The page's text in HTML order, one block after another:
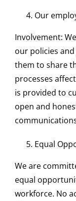
Our
Involvement:
our policies
them to share
processes
is provided to
open and
Equal
We are
equal
workforce. No